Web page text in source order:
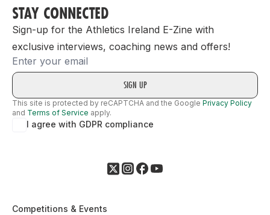
STAY CONNECTED
Sign-up for the Athletics Ireland E-Zine with
exclusive interviews, coaching news and offers!
Email
This site is protected by reCAPTCHA and the Google Privacy Policy
and Terms of Service apply.
I agree with GDPR compliance
Competitions & Events